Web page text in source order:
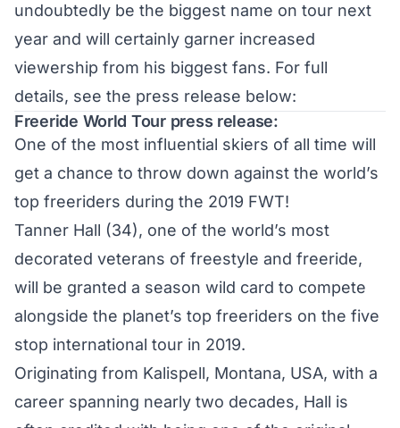
undoubtedly be the biggest name on tour next
year and will certainly garner increased
viewership from his biggest fans. For full
details, see the press release below:
Freeride World Tour press release:
One of the most influential skiers of all time will
get a chance to throw down against the world’s
top freeriders during the 2019 FWT!
Tanner Hall (34), one of the world’s most
decorated veterans of freestyle and freeride,
will be granted a season wild card to compete
alongside the planet’s top freeriders on the five
stop international tour in 2019.
Originating from Kalispell, Montana, USA, with a
career spanning nearly two decades, Hall is